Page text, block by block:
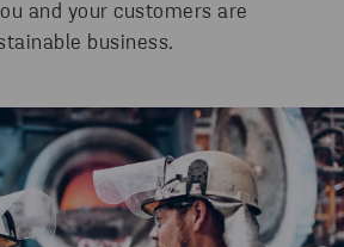
and your customers are
business.